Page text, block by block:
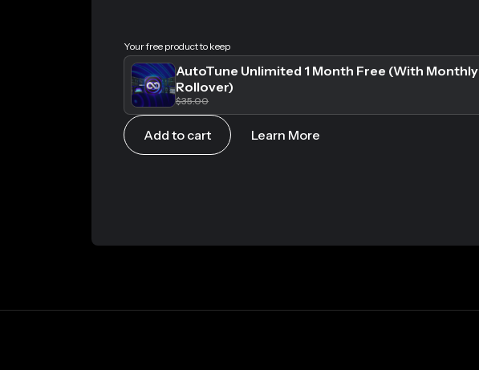
Your free product to keep
AutoTune Unlimited 1 Month Free (With Monthly
Rollover)
$35.00
Add to cart Learn More